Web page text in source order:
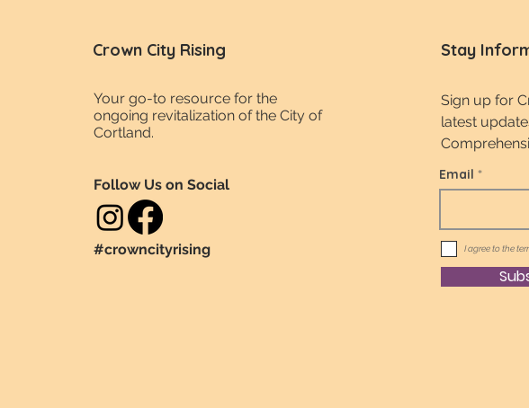
Crown City Rising
Your go-to resource for the
ongoing revitalization of the City of
Cortland.
Follow Us on Social
#crowncityrising
Stay
Sign up for
latest
Email
I agree to the